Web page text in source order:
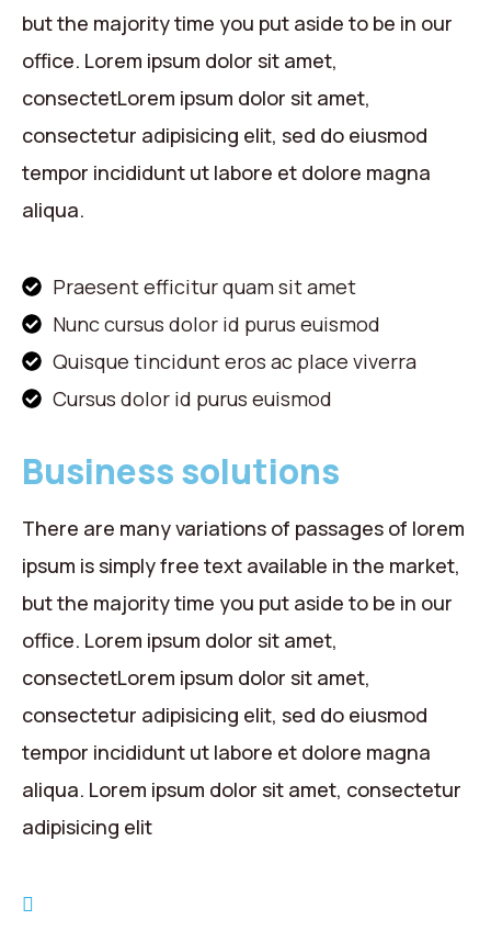
but the majority time you put aside to be in our
office. Lorem ipsum dolor sit amet,
consectetLorem ipsum dolor sit amet,
consectetur adipisicing elit, sed do eiusmod
tempor incididunt ut labore et dolore magna
aliqua.
Praesent efficitur quam sit amet
Nunc cursus dolor id purus euismod
Quisque tincidunt eros ac place viverra
Cursus dolor id purus euismod
Business solutions
There are many variations of passages of lorem
ipsum is simply free text available in the market,
but the majority time you put aside to be in our
office. Lorem ipsum dolor sit amet,
consectetLorem ipsum dolor sit amet,
consectetur adipisicing elit, sed do eiusmod
tempor incididunt ut labore et dolore magna
aliqua. Lorem ipsum dolor sit amet, consectetur
adipisicing elit